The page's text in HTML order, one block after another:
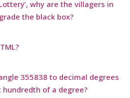
why are the villagers in
the black box?
355838 to decimal degrees
of a degree?